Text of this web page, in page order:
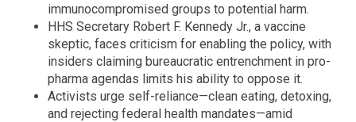
immunocompromised groups to potential harm.
HHS Secretary Robert F. Kennedy Jr., a vaccine
skeptic, faces criticism for enabling the policy, with
insiders claiming bureaucratic entrenchment in pro-
pharma agendas limits his ability to oppose it.
Activists urge self-reliance—clean eating, detoxing,
and rejecting federal health mandates—amid